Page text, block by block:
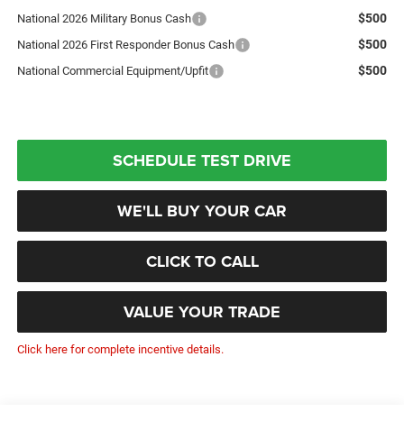
National 2026 Military Bonus Cash $500
National 2026 First Responder Bonus Cash $500
National Commercial Equipment/Upfit $500
SCHEDULE TEST DRIVE
WE'LL BUY YOUR CAR
CLICK TO CALL
VALUE YOUR TRADE
Click here for complete incentive details.